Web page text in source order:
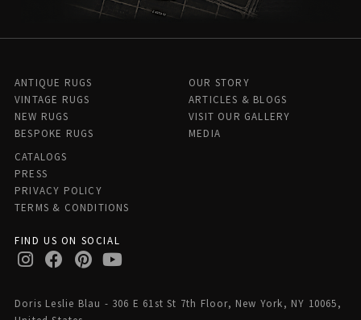
ANTIQUE RUGS
VINTAGE RUGS
NEW RUGS
BESPOKE RUGS
OUR STORY
ARTICLES & BLOGS
VISIT OUR GALLERY
MEDIA
CATALOGS
PRESS
PRIVACY POLICY
TERMS & CONDITIONS
FIND US ON SOCIAL
Doris Leslie Blau - 306 E 61st St 7th Floor, New York, NY 10065,